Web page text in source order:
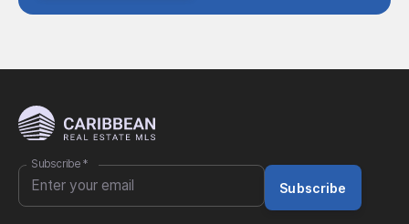
Subscribe *
Subscribe